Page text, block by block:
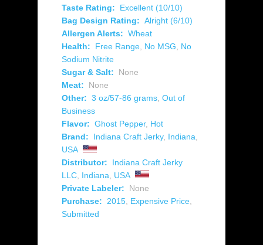
Taste Rating:
Excellent (10/10)
Bag Design Rating: Alright (6/10)
Allergen Alerts: Wheat
Health:
Free Range No MSG
No
Sodium Nitrite
Sugar & Salt:
None
Meat:
None
Other: 3 oz/57-86 grams Out of
Business
Flavor: Ghost Pepper, Hot
Brand:
Indiana Craft Jerky, Indiana
USA
Distributor:
Indiana Craft Jerky
LLC Indiana
USA
Private Labeler:
None
Purchase:
2015 Expensive Price
Submitted